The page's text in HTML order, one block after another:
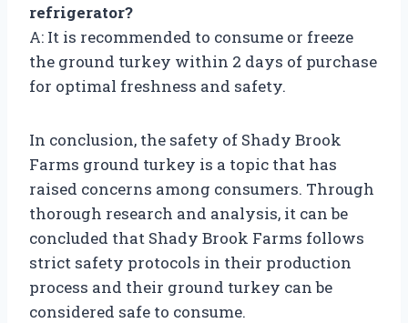
refrigerator?
A: It is recommended to consume or freeze
the ground turkey within 2 days of purchase
for optimal freshness and safety.
In conclusion, the safety of Shady Brook
Farms ground turkey is a topic that has
raised concerns among consumers. Through
thorough research and analysis, it can be
concluded that Shady Brook Farms follows
strict safety protocols in their production
process and their ground turkey can be
considered safe to consume.